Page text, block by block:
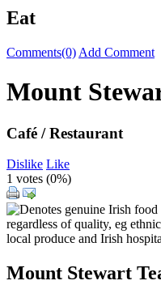
Eat
Comments(0) Add Comment
Mount
Café / Restaurant
Dislike Like
1 votes (0%)
Mount Stewart